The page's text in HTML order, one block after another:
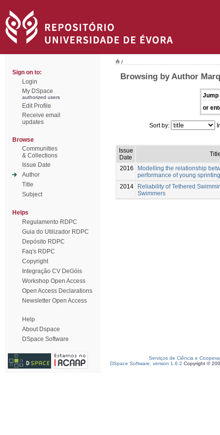
Sign on to:
Login
My DSpace
authorized users
Edit Profile
Receive email
updates
Browse
Communities
& Collections
Issue Date
Author
Title
Subject
Helps
Regulamento RDPC
Guia do Utilizador RDPC
Depósito RDPC
Faq's RDPC
Copyright
Integração CV DeGóis
Workshop Open Access
Open Access Declarations
Newsletter Open Access
Help
About Dspace
DSpace Software
/
Browsing by Author
Jump
or
Sort by:
Issue
Date
2016
Modelling the relationship
performance of young
2014
Reliability of Tethered
Swimmers
Serviços de Ciência e
DSpace Software, version 1.6.2 Copyright ©